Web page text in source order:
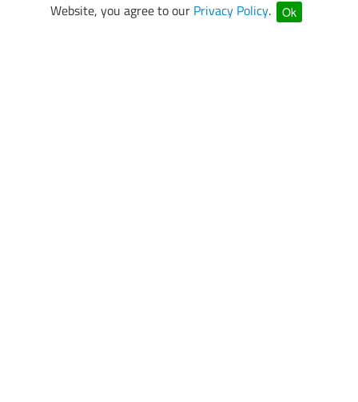
Website, you agree to our Privacy Policy. Ok